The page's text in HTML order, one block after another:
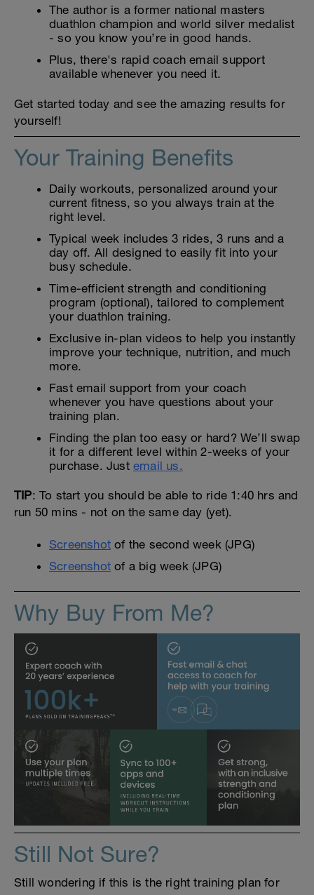
The author is a former national masters
duathlon champion and world silver medalist
- so you know you’re in good hands.
Plus, there's rapid coach email support
available whenever you need it.
Get started today and see the amazing results for
yourself!
Your Training Benefits
Daily workouts, personalized around your
current fitness, so you always train at the
right level.
Typical week includes 3 rides, 3 runs and a
day off. All designed to easily fit into your
busy schedule.
Time-efficient strength and conditioning
program (optional), tailored to complement
your duathlon training.
Exclusive in-plan videos to help you instantly
improve your technique, nutrition, and much
more.
Fast email support from your coach
whenever you have questions about your
training plan.
Finding the plan too easy or hard? We’ll swap
it for a different level within 2-weeks of your
purchase. Just email us.
TIP: To start you should be able to ride 1:40 hrs and
run 50 mins - not on the same day (yet).
Screenshot of the second week (JPG)
Screenshot of a big week (JPG)
Why Buy From Me?
Still Not Sure?
Still wondering if this is the right training plan for